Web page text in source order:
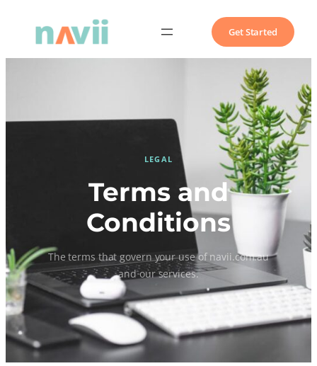
Get Started
LEGAL
Terms and
Conditions
The terms that govern your use of navii.com.au
and our services.